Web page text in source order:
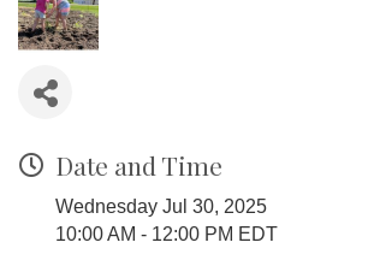
Date and Time
Wednesday Jul 30, 2025
10:00 AM - 12:00 PM EDT